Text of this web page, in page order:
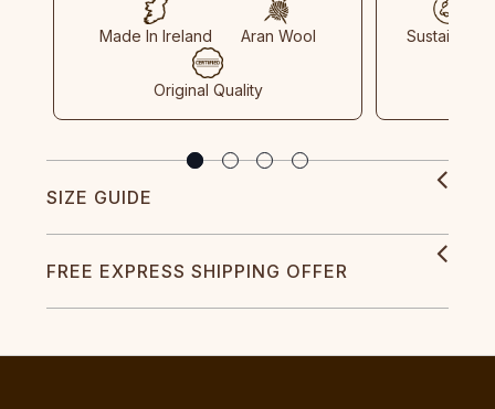
Made In Ireland Aran Wool
Original Quality
Sustainable
SIZE GUIDE
FREE EXPRESS SHIPPING OFFER